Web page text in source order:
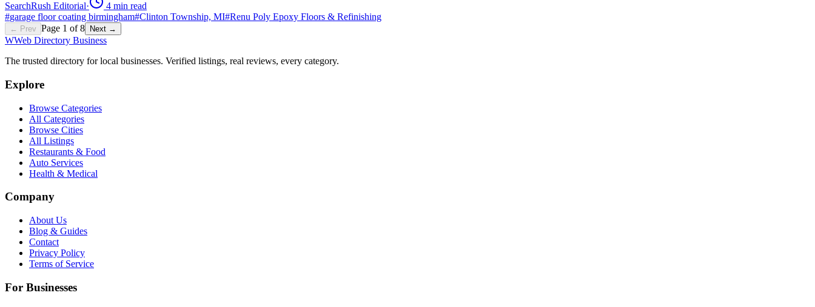
SearchRush Editorial· 4 min read
#garage floor coating birmingham#Clinton Township, MI#Renu Poly Epoxy Floors & Refinishing
← Prev Page 1 of8 Next →
WWeb Directory Business
The trusted directory for local businesses. Verified listings, real reviews, every category.
Explore
Browse Categories
All Categories
Browse Cities
All Listings
Restaurants & Food
Auto Services
Health & Medical
Company
About Us
Blog & Guides
Contact
Privacy Policy
Terms of Service
For Businesses